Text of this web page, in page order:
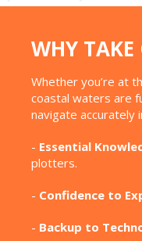
WHY
Whether you’re at
coastal waters are
navigate accurately
- Essential
plotters.
- Confidence to
- Backup to